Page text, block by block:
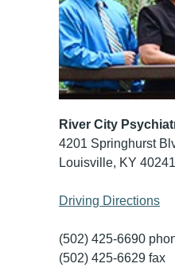
River City
4201 Springhurst
Louisville, KY 40241
Driving Directions
(502) 425-6690
(502) 425-6629 fax